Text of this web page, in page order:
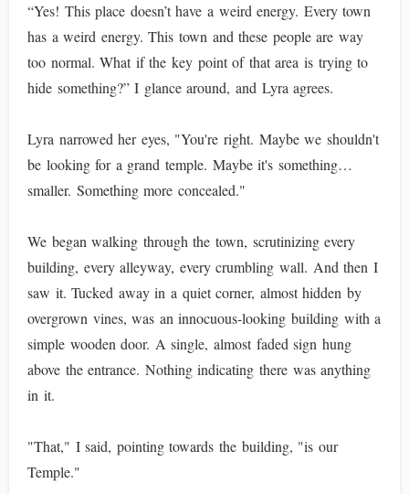
“Yes! This place doesn’t have a weird energy. Every town
has a weird energy. This town and these people are way
too normal. What if the key point of that area is trying to
hide something?” I glance around, and Lyra agrees.
Lyra narrowed her eyes, "You're right. Maybe we shouldn't
be looking for a grand temple. Maybe it's something…
smaller. Something more concealed."
We began walking through the town, scrutinizing every
building, every alleyway, every crumbling wall. And then I
saw it. Tucked away in a quiet corner, almost hidden by
overgrown vines, was an innocuous-looking building with a
simple wooden door. A single, almost faded sign hung
above the entrance. Nothing indicating there was anything
in it.
"That," I said, pointing towards the building, "is our
Temple."